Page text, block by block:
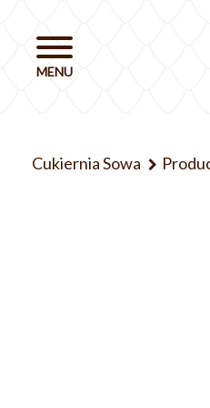
Cukiernia Sowa